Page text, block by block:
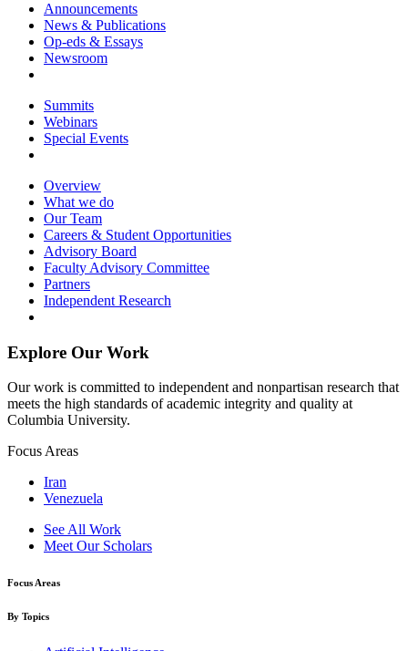
Announcements
News & Publications
Op-eds & Essays
Newsroom
Summits
Webinars
Special Events
Overview
What we do
Our Team
Careers & Student Opportunities
Advisory Board
Faculty Advisory Committee
Partners
Independent Research
Explore Our Work
Our work is committed to independent and nonpartisan research that
meets the high standards of academic integrity and quality at
Columbia University.
Focus Areas
Iran
Venezuela
See All Work
Meet Our Scholars
Focus Areas
By Topics